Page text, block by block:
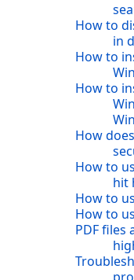
How to
in
How to
How to
How
How to
hit
How to
How to
PDF